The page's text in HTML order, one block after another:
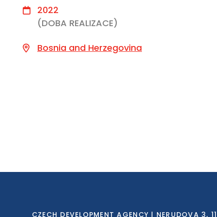
2022
(DOBA REALIZACE)
Bosnia and Herzegovina
CZECH DEVELOPMENT AGENCY | NERUDOVA